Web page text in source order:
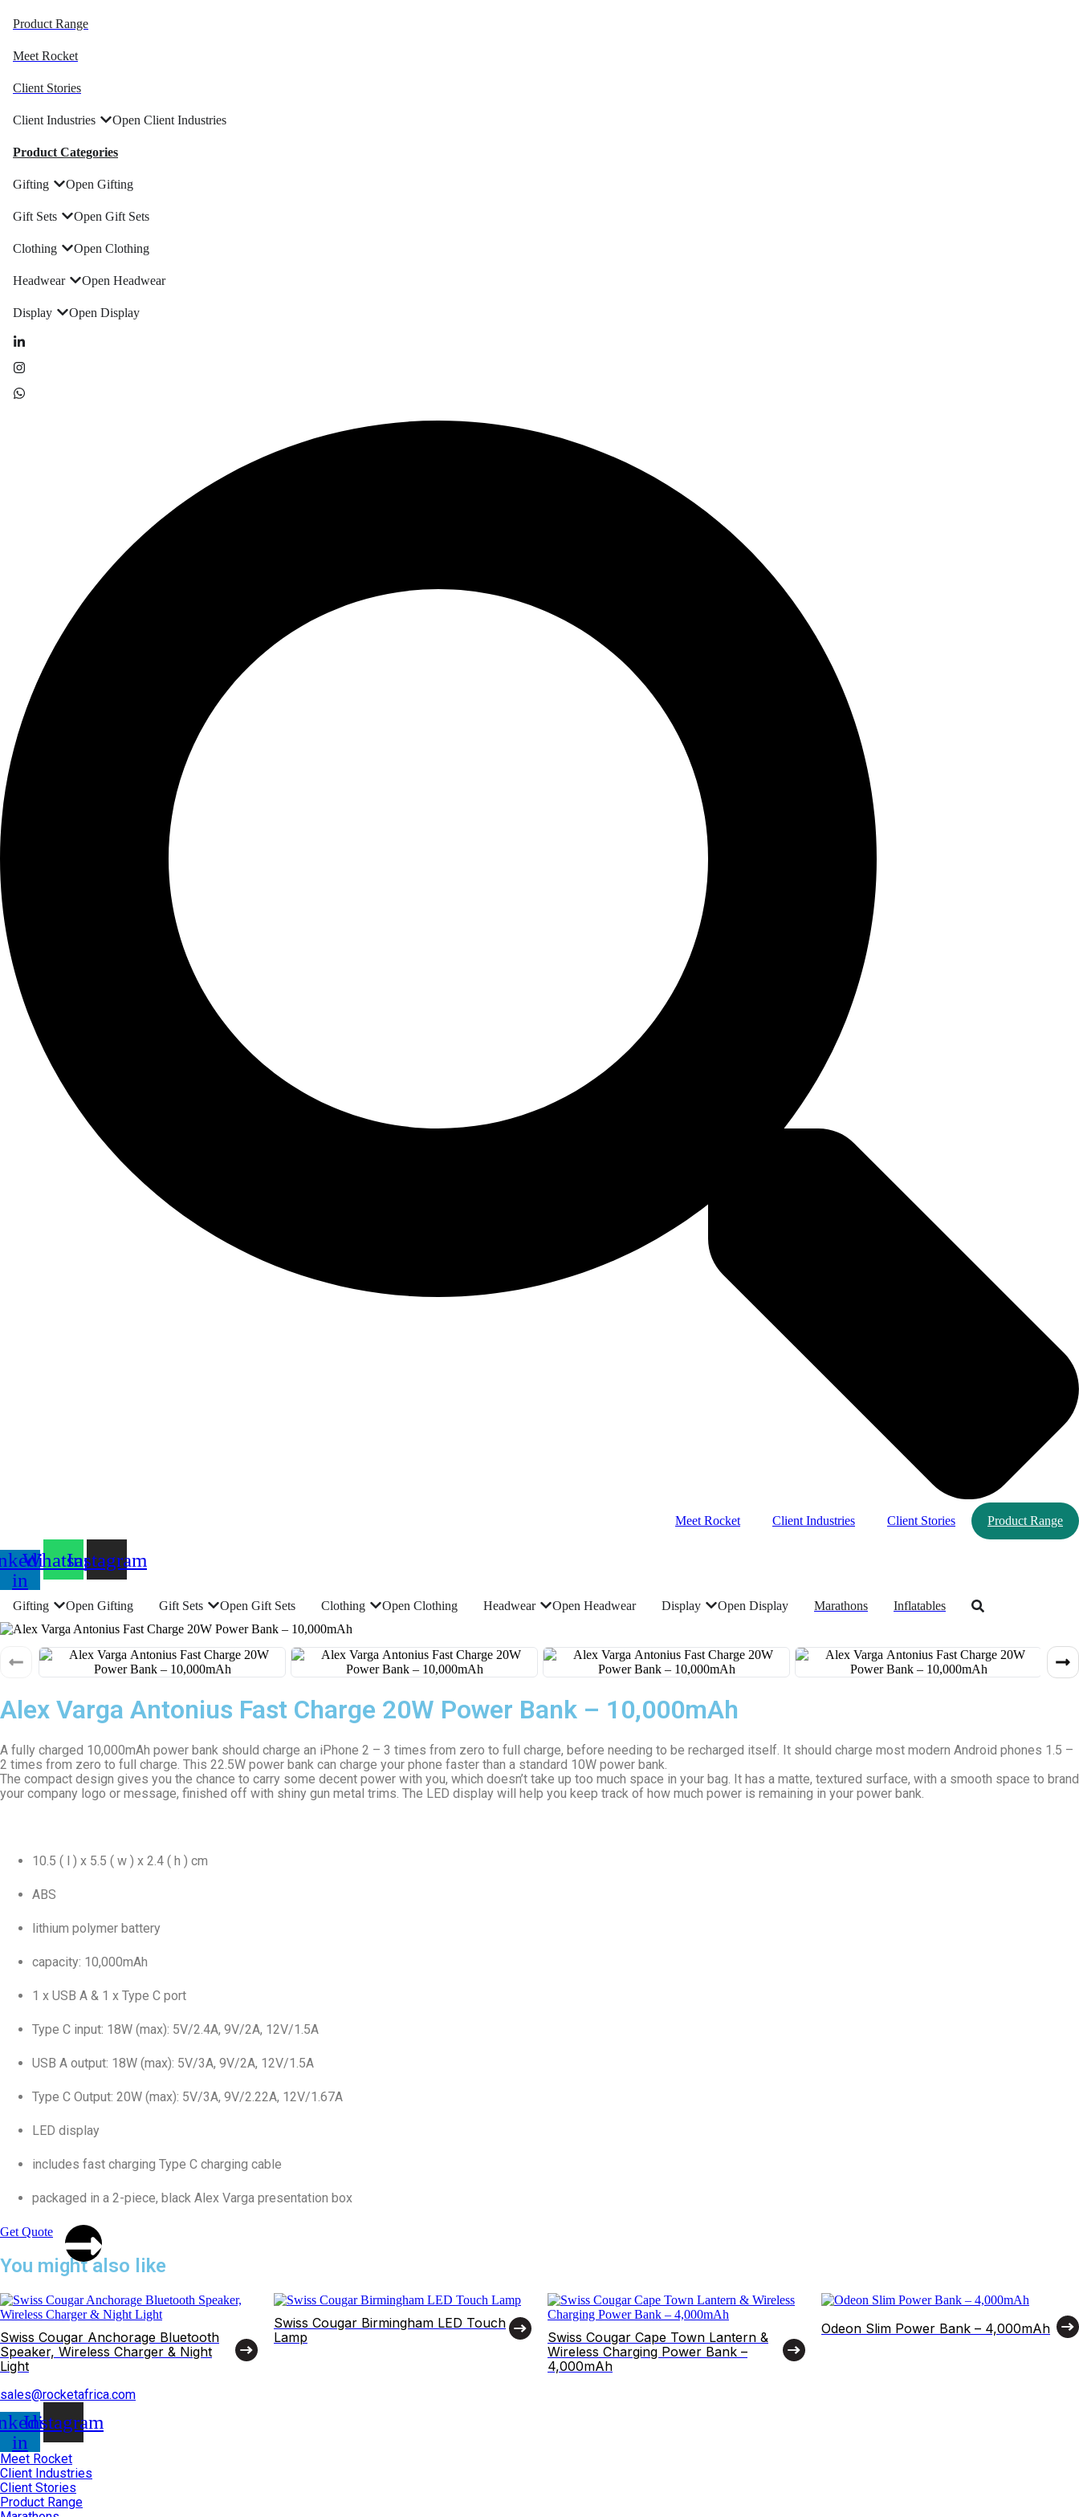
Product Range
Meet Rocket
Client Stories
Client Industries Open Client Industries
Product Categories
Gifting Open Gifting
Gift Sets Open Gift Sets
Clothing Open Clothing
Headwear Open Headwear
Display Open Display
Meet Rocket Client Industries Client Stories Product Range
in
WhatsappInstagram
Gifting Open Gifting Gift Sets Open Gift Sets Clothing Open Clothing Headwear Open Headwear Display Open Display Marathons Inflatables
Alex Varga Antonius Fast Charge 20W Power Bank – 10,000mAh
A fully charged 10,000mAh power bank should charge an iPhone 2 – 3 times from zero to full charge, before needing to be recharged itself. It should charge most modern Android phones 1.5 –
2 times from zero to full charge. This 22.5W power bank can charge your phone faster than a standard 10W power bank.
The compact design gives you the chance to carry some decent power with you, which doesn’t take up too much space in your bag. It has a matte, textured surface, with a smooth space to brand
your company logo or message, finished off with shiny gun metal trims. The LED display will help you keep track of how much power is remaining in your power bank.
10.5 ( l ) x 5.5 ( w ) x 2.4 ( h ) cm
ABS
lithium polymer battery
capacity: 10,000mAh
1 x USB A & 1 x Type C port
Type C input: 18W (max): 5V/2.4A, 9V/2A, 12V/1.5A
USB A output: 18W (max): 5V/3A, 9V/2A, 12V/1.5A
Type C Output: 20W (max): 5V/3A, 9V/2.22A, 12V/1.67A
LED display
includes fast charging Type C charging cable
packaged in a 2-piece, black Alex Varga presentation box
Get Quote
You might also like
Swiss Cougar Anchorage Bluetooth
Speaker, Wireless Charger & Night
Light
Swiss Cougar Birmingham LED Touch
Lamp
Swiss Cougar Cape Town Lantern &
Wireless Charging Power Bank –
4,000mAh
Odeon Slim Power Bank – 4,000mAh
sales@rocketafrica.com
in
Instagram
Meet Rocket
Client Industries
Client Stories
Product Range